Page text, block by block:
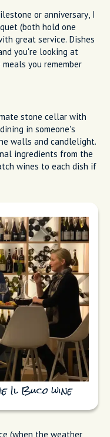
at Antonino
(Michelin
or anniversary, I
meals you remember
stone cellar with
in someone's
walls and candlelight.
ingredients from the
wines to each dish if